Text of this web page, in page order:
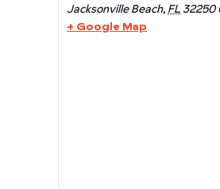
Jacksonville Beach, FL 32250
+ Google Map